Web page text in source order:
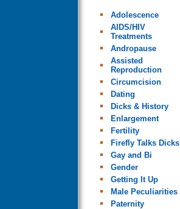
Adolescence
AIDS/HIV
Treatments
Andropause
Assisted
Reproduction
Circumcision
Dating
Dicks & History
Enlargement
Fertility
Firefly Talks Dicks
Gay and Bi
Gender
Getting It Up
Male Peculiarities
Paternity